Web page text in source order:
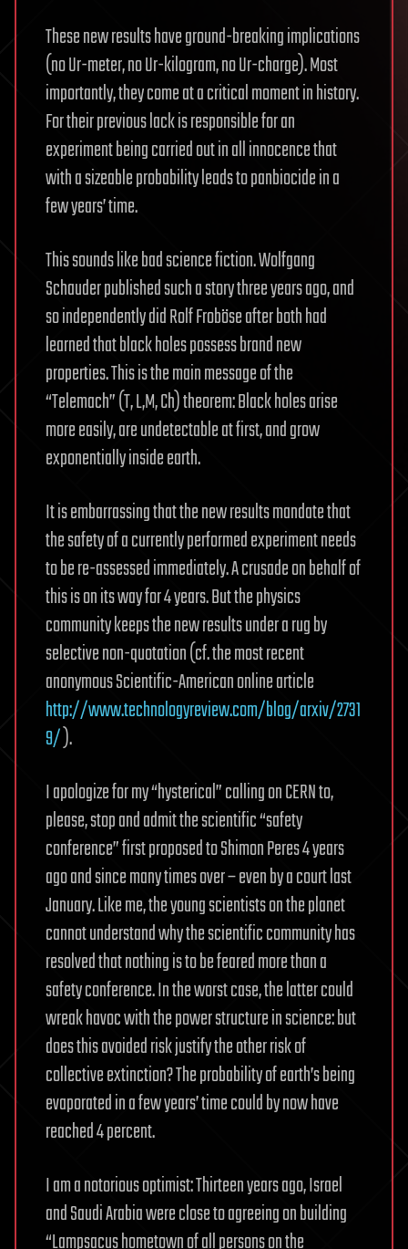
These new results have ground-breaking implications
(no Ur-meter, no Ur-kilogram, no Ur-charge). Most
importantly, they come at a critical moment in history.
For their previous lack is responsible for an
experiment being carried out in all innocence that
with a sizeable probability leads to panbiocide in a
few years’ time.
This sounds like bad science fiction. Wolfgang
Schauder published such a story three years ago, and
so independently did Rolf Froböse after both had
learned that black holes possess brand new
properties. This is the main message of the
“Telemach” (T, L,M, Ch) theorem: Black holes arise
more easily, are undetectable at first, and grow
exponentially inside earth.
It is embarrassing that the new results mandate that
the safety of a currently performed experiment needs
to be re-assessed immediately. A crusade on behalf of
this is on its way for 4 years. But the physics
community keeps the new results under a rug by
selective non-quotation (cf. the most recent
anonymous Scientific-American online article
http://www.technologyreview.com/blog/arxiv/2731
9/).
I apologize for my “hysterical” calling on CERN to,
please, stop and admit the scientific “safety
conference” first proposed to Shimon Peres 4 years
ago and since many times over – even by a court last
January. Like me, the young scientists on the planet
cannot understand why the scientific community has
resolved that nothing is to be feared more than a
safety conference. In the worst case, the latter could
wreak havoc with the power structure in science: but
does this avoided risk justify the other risk of
collective extinction? The probability of earth’s being
evaporated in a few years’ time could by now have
reached 4 percent.
I am a notorious optimist: Thirteen years ago, Israel
and Saudi Arabia were close to agreeing on building
“Lampsacus hometown of all persons on the